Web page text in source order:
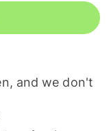
and we don't